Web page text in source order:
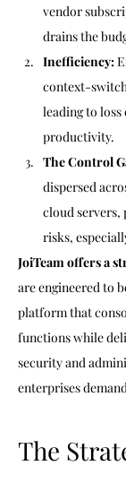
vendor
drains the
Inefficiency:
context-
leading to
productivity.
The Control
dispersed
cloud servers,
risks,
JoiTeam offers a
are engineered to
platform that
functions while
security and
enterprises
The